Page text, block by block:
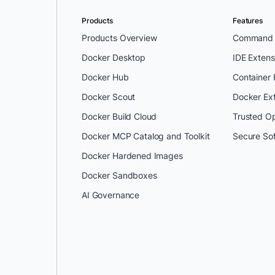
Products
Products Overview
Docker Desktop
Docker Hub
Docker Scout
Docker Build Cloud
Docker MCP Catalog and Toolkit
Docker Hardened Images
Docker Sandboxes
AI Governance
Features
IDE
Container
Docker
Trusted
Secure